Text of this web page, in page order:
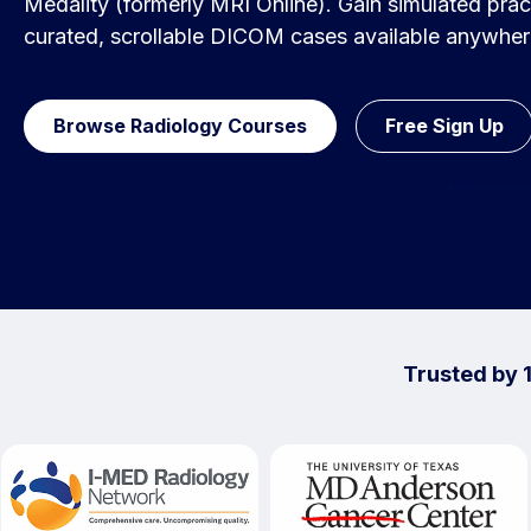
curated, scrollable DICOM cases available
Browse Radiology Courses Free Sign Up
Trusted by